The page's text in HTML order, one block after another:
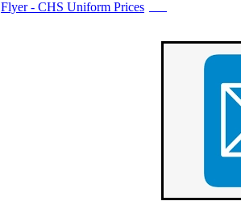
Flyer - CHS Uniform Prices